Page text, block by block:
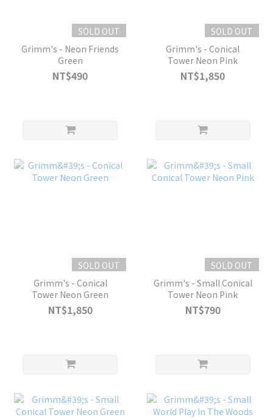
SOLD OUT
Grimm's - Neon Friends
Green
NT$490
SOLD OUT
Grimm's - Conical
Tower Neon Pink
NT$1,850
SOLD OUT
Grimm's - Conical
Tower Neon Green
NT$1,850
SOLD OUT
Grimm's - Small Conical
Tower Neon Pink
NT$790